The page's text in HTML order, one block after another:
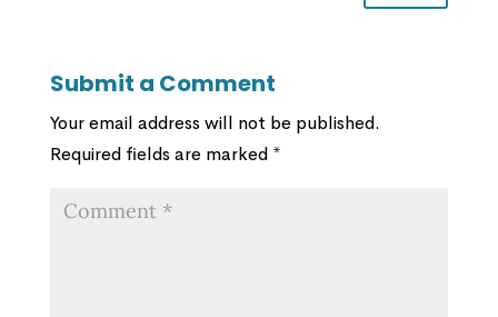
Submit a Comment
Your email address will not be published.
Required fields are marked *